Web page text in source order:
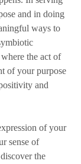
and in doing
ways to
the act of
of your purpose
and
of your
sense of
the